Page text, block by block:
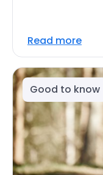
Read more
Good to know